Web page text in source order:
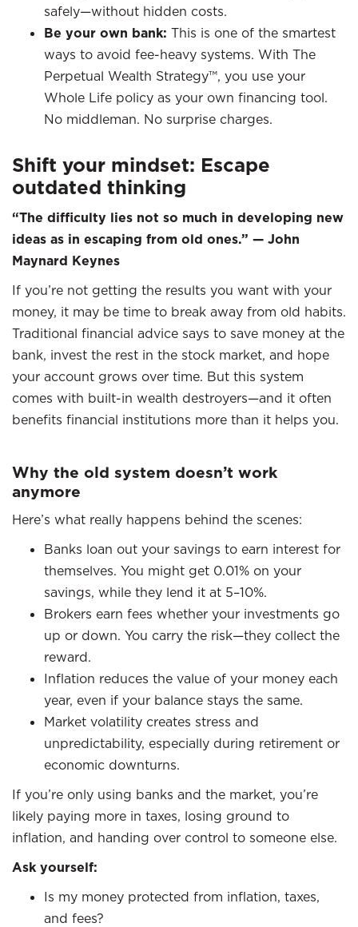
safely—without hidden costs.
Be your own bank: This is one of the smartest
ways to avoid fee-heavy systems. With The
Perpetual Wealth Strategy™, you use your
Whole Life policy as your own financing tool.
No middleman. No surprise charges.
Shift your mindset: Escape
outdated thinking
“The difficulty lies not so much in developing new
ideas as in escaping from old ones.” — John
Maynard Keynes
If you’re not getting the results you want with your
money, it may be time to break away from old habits.
Traditional financial advice says to save money at the
bank, invest the rest in the stock market, and hope
your account grows over time. But this system
comes with built-in wealth destroyers—and it often
benefits financial institutions more than it helps you.
Why the old system doesn’t work
anymore
Here’s what really happens behind the scenes:
Banks loan out your savings to earn interest for
themselves. You might get 0.01% on your
savings, while they lend it at 5–10%.
Brokers earn fees whether your investments go
up or down. You carry the risk—they collect the
reward.
Inflation reduces the value of your money each
year, even if your balance stays the same.
Market volatility creates stress and
unpredictability, especially during retirement or
economic downturns.
If you’re only using banks and the market, you’re
likely paying more in taxes, losing ground to
inflation, and handing over control to someone else.
Ask yourself:
Is my money protected from inflation, taxes,
and fees?